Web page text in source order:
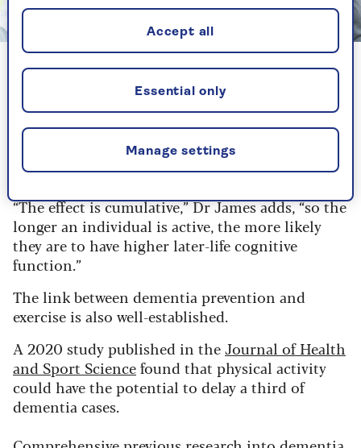
Image credit: Shutterstock/Rawpixel.com
Unsurprisingly, the most positive results were
seen in people who stayed physically active
throughout their lives.
“The effect is cumulative,” Dr James adds, “so the
longer an individual is active, the more likely
they are to have higher later-life cognitive
function.”
The link between dementia prevention and
exercise is also well-established.
A 2020 study published in theJournal of Health
and Sport Sciencefound that physical activity
could have the potential to delay a third of
dementia cases.
Manage settings
Essential only
Accept all